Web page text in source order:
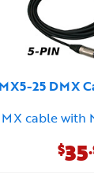
25 DMX
cable with
$35